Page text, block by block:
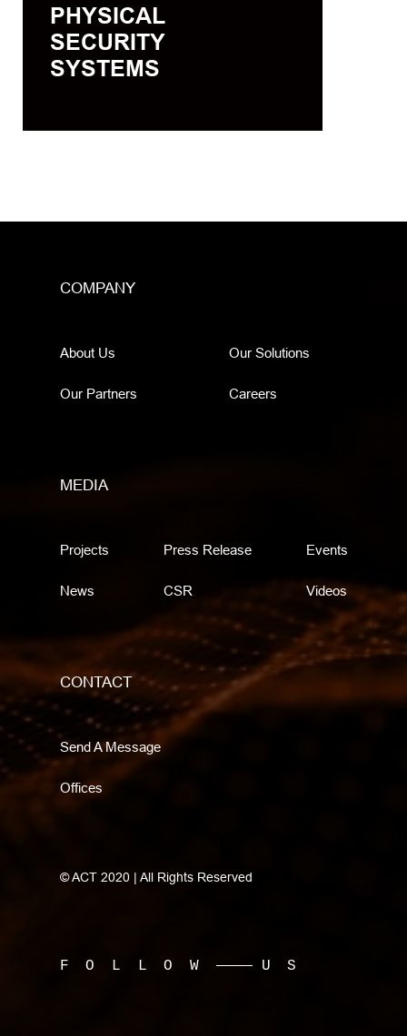
PHYSICAL
SECURITY
SYSTEMS
future of your business and your
people’s lives depend on the reliable
functioning of your security solutions.
COMPANY
About Us Our Solutions
Our Partners Careers
MEDIA
Projects Press Release Events
News CSR Videos
CONTACT
Send A Message
Offices
© ACT 2020 | All Rights Reserved
FOLLOW US